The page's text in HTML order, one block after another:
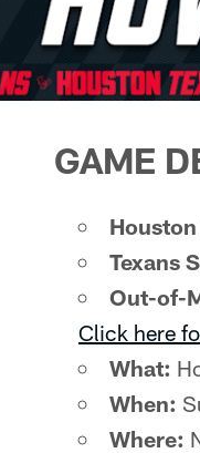
GAME
Texans
Out-of-
Click here
What:
When:
Where: